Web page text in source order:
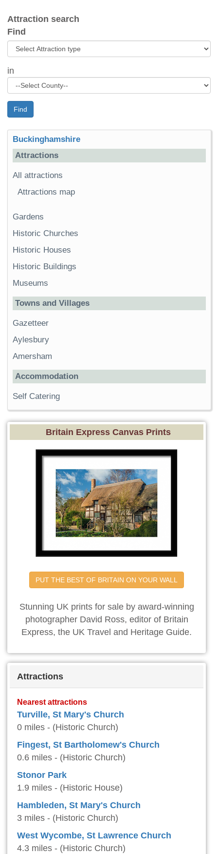
Attraction search
Find
in
Find
Buckinghamshire
Attractions
All attractions
Attractions map
Gardens
Historic Churches
Historic Houses
Historic Buildings
Museums
Towns and Villages
Gazetteer
Aylesbury
Amersham
Accommodation
Self Catering
Britain Express Canvas Prints
PUT THE BEST OF BRITAIN ON YOUR WALL
Stunning UK prints for sale by award-winning
photographer David Ross, editor of Britain
Express, the UK Travel and Heritage Guide.
Attractions
Nearest attractions
Turville, St Mary's Church
0 miles - (Historic Church)
Fingest, St Bartholomew's Church
0.6 miles - (Historic Church)
Stonor Park
1.9 miles - (Historic House)
Hambleden, St Mary's Church
3 miles - (Historic Church)
West Wycombe, St Lawrence Church
4.3 miles - (Historic Church)